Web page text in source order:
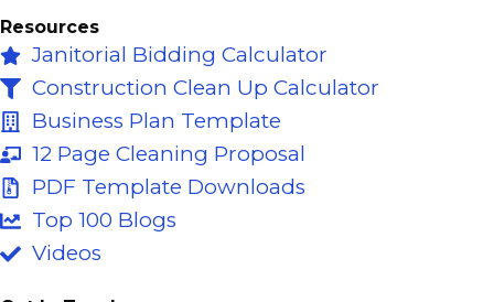
Resources
Janitorial Bidding Calculator
Construction Clean Up Calculator
Business Plan Template
12 Page Cleaning Proposal
PDF Template Downloads
Top 100 Blogs
Videos